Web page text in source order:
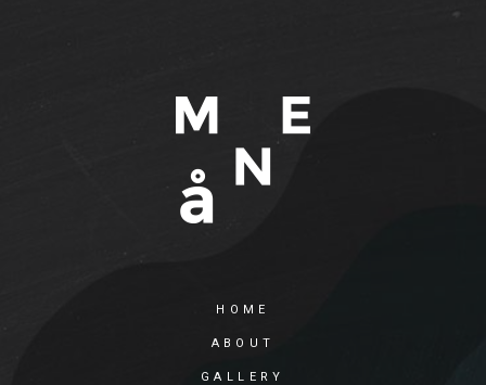
HOME
ABOUT
GALLERY